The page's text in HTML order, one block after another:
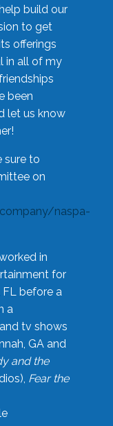
build our
to get
offerings
in all of my
been
let us know
sure to
on
naspa-
in
for
FL before a
a
tv shows
GA and
and the
Fear the